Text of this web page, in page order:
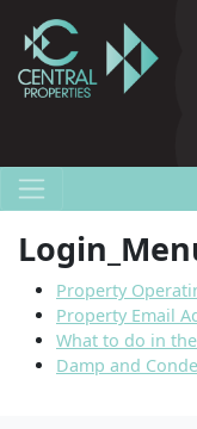
Property
Property Email
What to do in
Damp and